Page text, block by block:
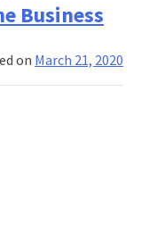
Use
AI
Business
on March 21, 2020